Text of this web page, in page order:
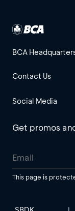
BCA
Contact Us
Social Media
Get promos
This page is